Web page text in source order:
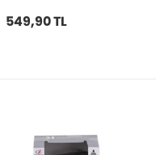
549,90 TL